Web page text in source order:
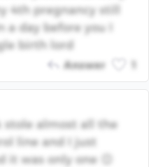
4th pregnancy still
day before you I
birth lord
Answer
stole almost all the
line and I just
it was only one 😊